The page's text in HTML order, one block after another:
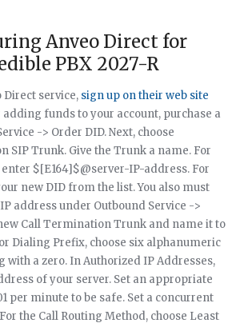
Anveo Direct for
PBX 2027-R
Direct service, sign up on their web site
funds to your account, purchase a
-> Order DID. Next, choose
SIP Trunk. Give the Trunk a name. For
$[E164]$@server-IP-address. For
new DID from the list. You also must
address under Outbound Service ->
Call Termination Trunk and name it to
Dialing Prefix, choose six alphanumeric
with a zero. In Authorized IP Addresses,
of your server. Set an appropriate
per minute to be safe. Set a concurrent
the Call Routing Method, choose Least